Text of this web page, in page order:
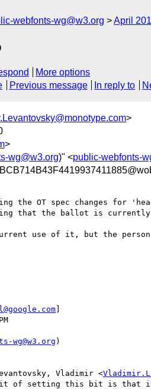
webfonts-wg@w3.org April
More options
Previous message In reply to
>
>
wg@w3.org)" <public-webfonts-
the OT spec changes for
that the ballot is currently
use of it, but the
]
wg@w3.org)
Vladimir <
of setting this bit is that it